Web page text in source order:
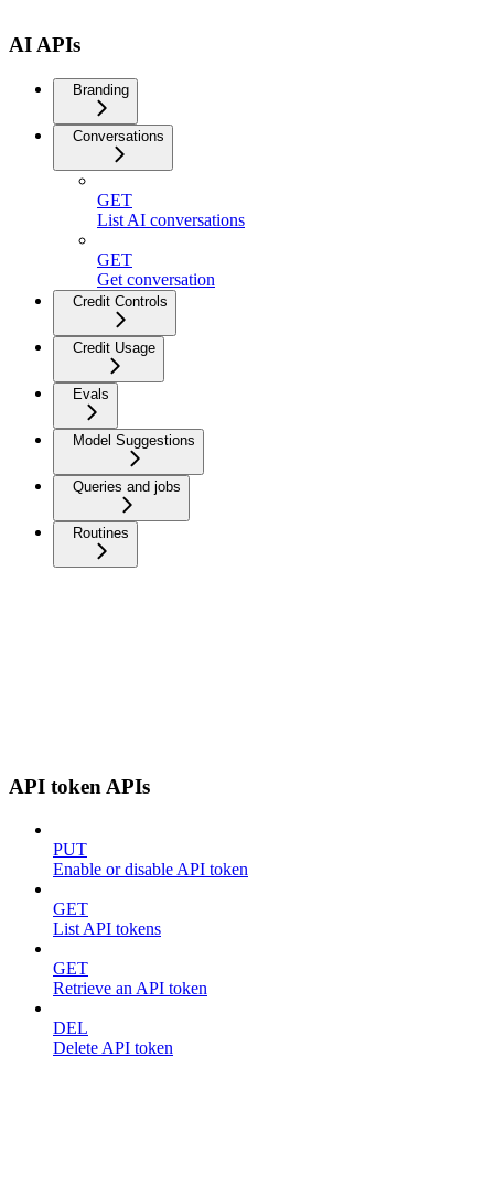
AI APIs
Branding
Conversations
GET
List AI conversations
GET
Get conversation
Credit Controls
Credit Usage
Evals
Model Suggestions
Queries and jobs
Routines
API token APIs
PUT
Enable or disable API token
GET
List API tokens
GET
Retrieve an API token
DEL
Delete API token